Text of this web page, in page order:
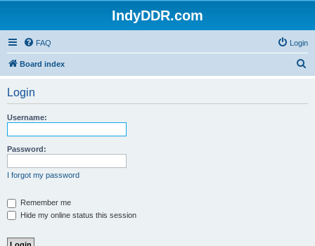
IndyDDR.com
FAQ Login
Board index
Login
Username:
Password:
I forgot my password
Remember me
Hide my online status this session